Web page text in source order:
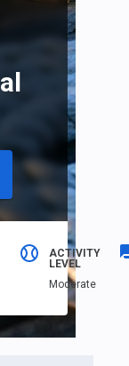
ACTIVITY
LEVEL
Moderate